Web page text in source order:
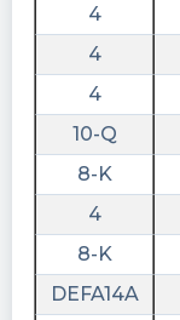
4
4
4
10-Q
8-K
4
8-K
DEFA14A